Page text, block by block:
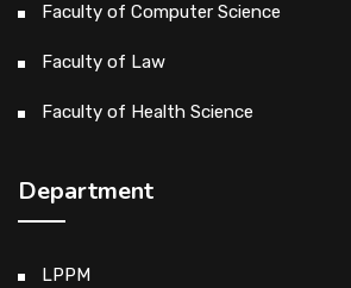
Faculty of Computer Science
Faculty of Law
Faculty of Health Science
Department
LPPM